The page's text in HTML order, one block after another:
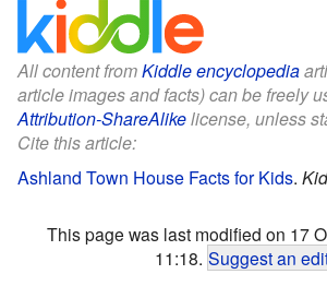
All content fromKiddle encyclopedia
article images and facts) can be freely
Attribution-ShareAlikelicense, unless
Cite this article:
Ashland Town House Facts for Kids.
This page was last modified on 17
11:18. Suggest an